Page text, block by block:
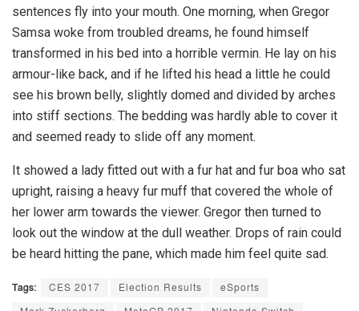
sentences fly into your mouth. One morning, when Gregor
Samsa woke from troubled dreams, he found himself
transformed in his bed into a horrible vermin. He lay on his
armour-like back, and if he lifted his head a little he could
see his brown belly, slightly domed and divided by arches
into stiff sections. The bedding was hardly able to cover it
and seemed ready to slide off any moment.
It showed a lady fitted out with a fur hat and fur boa who sat
upright, raising a heavy fur muff that covered the whole of
her lower arm towards the viewer. Gregor then turned to
look out the window at the dull weather. Drops of rain could
be heard hitting the pane, which made him feel quite sad.
Tags: CES 2017 Election Results
eSports